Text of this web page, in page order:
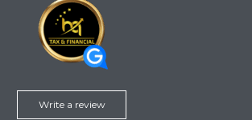
Write a review